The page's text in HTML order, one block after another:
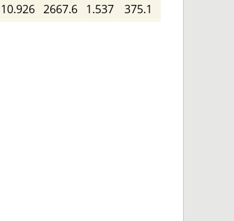
10.926 2667.6 1.537
375.1